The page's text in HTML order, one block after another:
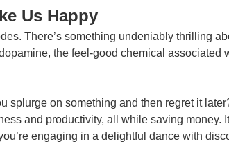
Us Happy
There’s something undeniably thrilling
the feel-good chemical associated
splurge on something and then regret it
and productivity, all while saving money.
engaging in a delightful dance with